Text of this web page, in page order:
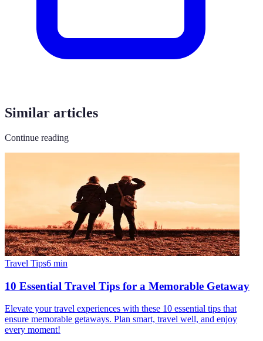
Similar articles
Continue reading
Travel Tips6 min
10 Essential Travel Tips for a Memorable Getaway
Elevate your travel experiences with these 10 essential tips that
ensure memorable getaways. Plan smart, travel well, and enjoy
every moment!